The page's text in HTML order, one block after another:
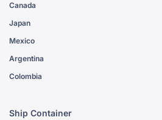
Canada
Japan
Mexico
Argentina
Colombia
Ship Container